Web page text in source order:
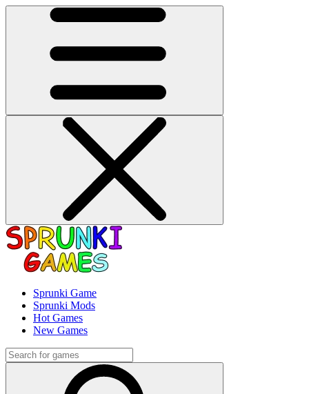
Sprunki Game
Sprunki Mods
Hot Games
New Games